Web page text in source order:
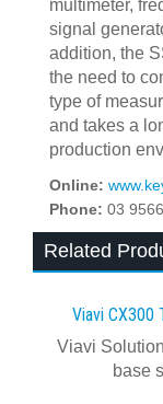
multimeter,
signal
addition, the
the need to
type of
and takes a
production
Online:
Phone: 03
Related
Viavi CX300
Viavi
base